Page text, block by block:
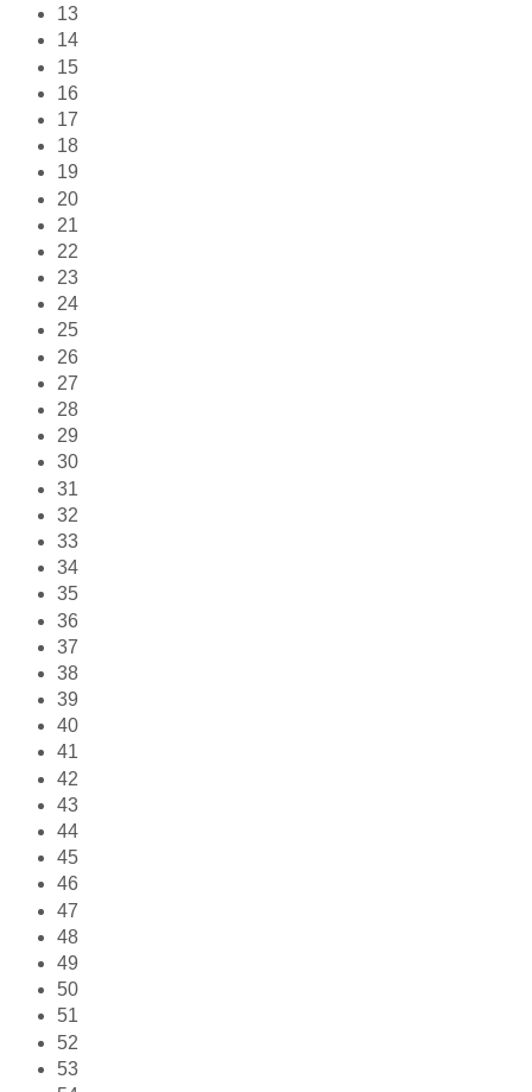
13
14
15
16
17
18
19
20
21
22
23
24
25
26
27
28
29
30
31
32
33
34
35
36
37
38
39
40
41
42
43
44
45
46
47
48
49
50
51
52
53